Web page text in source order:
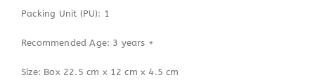
Packing Unit (PU): 1
Recommended Age: 3 years +
Size: Box 22.5 cm x 12 cm x 4.5 cm